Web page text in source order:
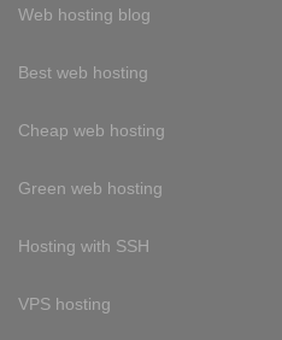
Web hosting blog
Best web hosting
Cheap web hosting
Green web hosting
Hosting with SSH
VPS hosting